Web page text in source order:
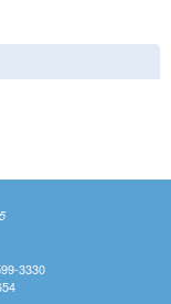
3330